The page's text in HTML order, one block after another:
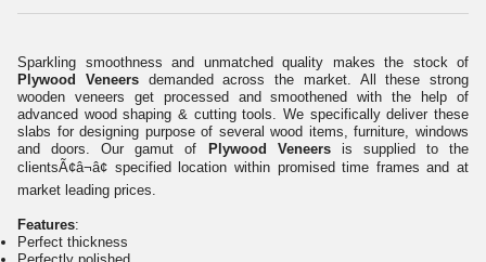
Sparkling smoothness and unmatched quality makes the stock of
Plywood Veneersdemanded across the market. All these strong
wooden veneers get processed and smoothened with the help of
advanced wood shaping & cutting tools. We specifically deliver these
slabs for designing purpose of several wood items, furniture, windows
and doors. Our gamut of
Plywood Veneersis supplied to the
clientsÃ¢â¬â¢ specified location within promised time frames and at
market leading prices.
Features:
Perfect thickness